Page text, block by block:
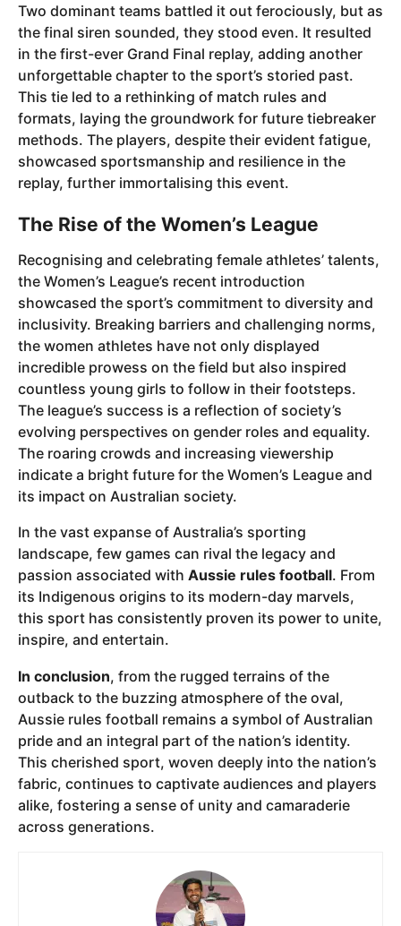
Two dominant teams battled it out ferociously, but as
the final siren sounded, they stood even. It resulted
in the first-ever Grand Final replay, adding another
unforgettable chapter to the sport’s storied past.
This tie led to a rethinking of match rules and
formats, laying the groundwork for future tiebreaker
methods. The players, despite their evident fatigue,
showcased sportsmanship and resilience in the
replay, further immortalising this event.
The Rise of the Women’s League
Recognising and celebrating female athletes’ talents,
the Women’s League’s recent introduction
showcased the sport’s commitment to diversity and
inclusivity. Breaking barriers and challenging norms,
the women athletes have not only displayed
incredible prowess on the field but also inspired
countless young girls to follow in their footsteps.
The league’s success is a reflection of society’s
evolving perspectives on gender roles and equality.
The roaring crowds and increasing viewership
indicate a bright future for the Women’s League and
its impact on Australian society.
In the vast expanse of Australia’s sporting
landscape, few games can rival the legacy and
passion associated with Aussie rules football. From
its Indigenous origins to its modern-day marvels,
this sport has consistently proven its power to unite,
inspire, and entertain.
In conclusion, from the rugged terrains of the
outback to the buzzing atmosphere of the oval,
Aussie rules football remains a symbol of Australian
pride and an integral part of the nation’s identity.
This cherished sport, woven deeply into the nation’s
fabric, continues to captivate audiences and players
alike, fostering a sense of unity and camaraderie
across generations.